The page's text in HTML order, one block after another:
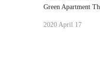
Green Apartment
2020 April 17